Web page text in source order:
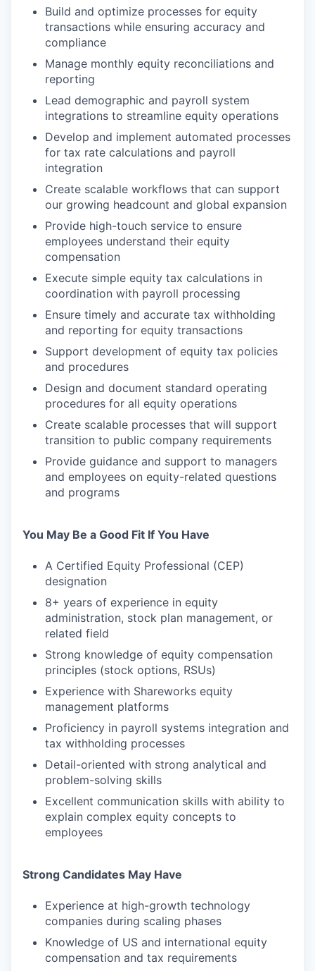
Build and optimize processes for equity
transactions while ensuring accuracy and
compliance
Manage monthly equity reconciliations and
reporting
Lead demographic and payroll system
integrations to streamline equity operations
Develop and implement automated processes
for tax rate calculations and payroll
integration
Create scalable workflows that can support
our growing headcount and global expansion
Provide high-touch service to ensure
employees understand their equity
compensation
Execute simple equity tax calculations in
coordination with payroll processing
Ensure timely and accurate tax withholding
and reporting for equity transactions
Support development of equity tax policies
and procedures
Design and document standard operating
procedures for all equity operations
Create scalable processes that will support
transition to public company requirements
Provide guidance and support to managers
and employees on equity-related questions
and programs
You May Be a Good Fit If You Have
A Certified Equity Professional (CEP)
designation
8+ years of experience in equity
administration, stock plan management, or
related field
Strong knowledge of equity compensation
principles (stock options, RSUs)
Experience with Shareworks equity
management platforms
Proficiency in payroll systems integration and
tax withholding processes
Detail-oriented with strong analytical and
problem-solving skills
Excellent communication skills with ability to
explain complex equity concepts to
employees
Strong Candidates May Have
Experience at high-growth technology
companies during scaling phases
Knowledge of US and international equity
compensation and tax requirements